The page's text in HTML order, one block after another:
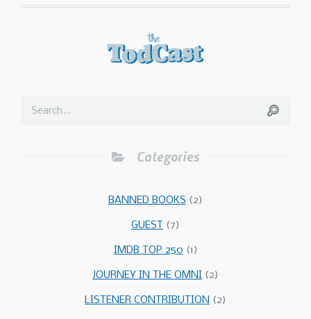
Categories
BANNED BOOKS (2)
GUEST (7)
IMDB TOP 250 (1)
JOURNEY IN THE OMNI (2)
LISTENER CONTRIBUTION (2)